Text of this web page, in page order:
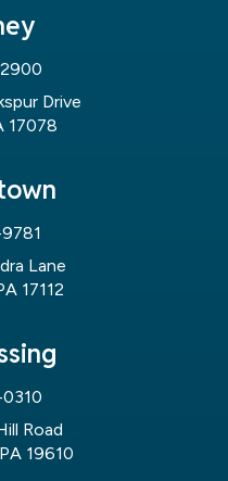
Drive
17078
Lane
17112
Road
19610